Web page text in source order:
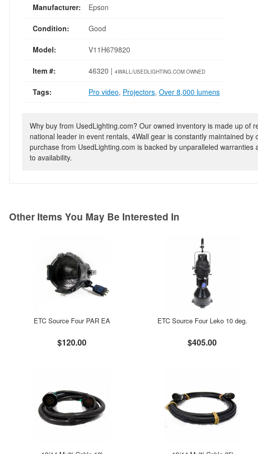
Manufacturer: Epson
Condition: Good
Model: V11H679820
Item #: 46320 | 4WALL/USEDLIGHTING.COM OWNED
Tags: Pro video, Projectors, Over 8,000 lumens
Why buy from UsedLighting.com? Our owned inventory is made up of
national leader in event rentals, 4Wall gear is constantly maintained
purchase from UsedLighting.com is backed by unparalleled
to availability.
Other Items You May Be Interested In
ETC Source Four PAR EA
$120.00
ETC Source Four Leko 10 deg.
$405.00